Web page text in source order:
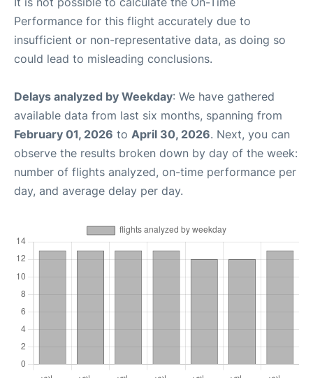
Performance for this flight accurately due to
insufficient or non-representative data, as doing so
could lead to misleading conclusions.
Delays analyzed by Weekday: We have gathered
available data from last six months, spanning from
February 01, 2026 to April 30, 2026. Next, you can
observe the results broken down by day of the week:
number of flights analyzed, on-time performance per
day, and average delay per day.